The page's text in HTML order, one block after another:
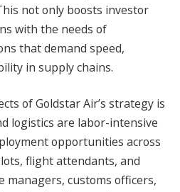
not only boosts investor
with the needs of
that demand speed,
in supply chains.
of Goldstar Air’s strategy is
logistics are labor-intensive
opportunities across
flight attendants, and
managers, customs officers,